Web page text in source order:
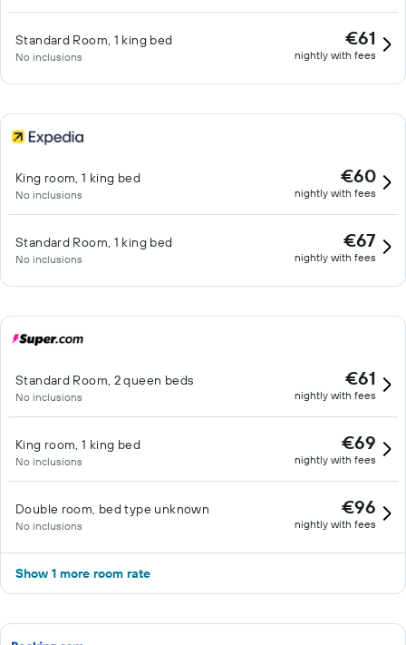
Standard Room, 1 king bed
No inclusions
€61
nightly with fees
King room, 1 king bed
No inclusions
€60
nightly with fees
Standard Room, 1 king bed
No inclusions
€67
nightly with fees
Standard Room, 2 queen beds
No inclusions
€61
nightly with fees
King room, 1 king bed
No inclusions
€69
nightly with fees
Double room, bed type unknown
No inclusions
€96
nightly with fees
Show 1 more room rate